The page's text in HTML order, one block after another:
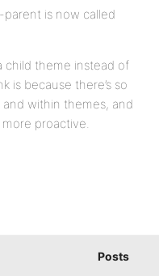
is now called
child theme instead of
is because there’s so
within themes, and
proactive.
Posts